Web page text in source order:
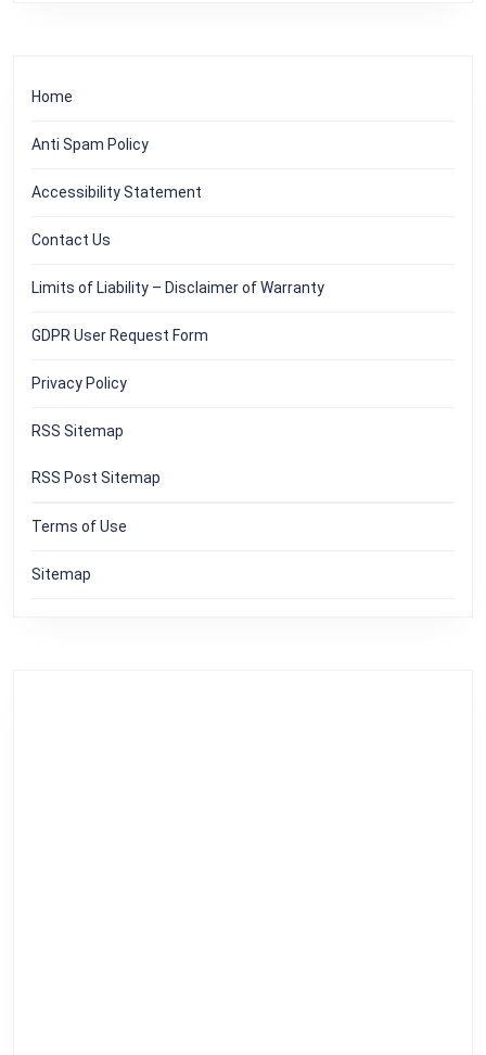
Home
Anti Spam Policy
Accessibility Statement
Contact Us
Limits of Liability – Disclaimer of Warranty
GDPR User Request Form
Privacy Policy
RSS Sitemap
RSS Post Sitemap
Terms of Use
Sitemap